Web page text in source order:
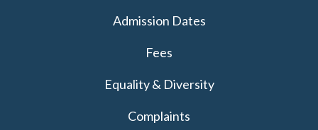
Admission Dates
Fees
Equality & Diversity
Complaints